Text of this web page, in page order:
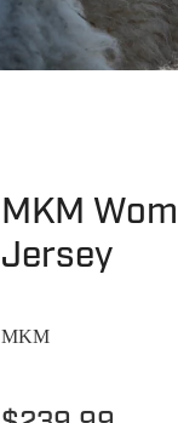
MKM
Jersey
MKM